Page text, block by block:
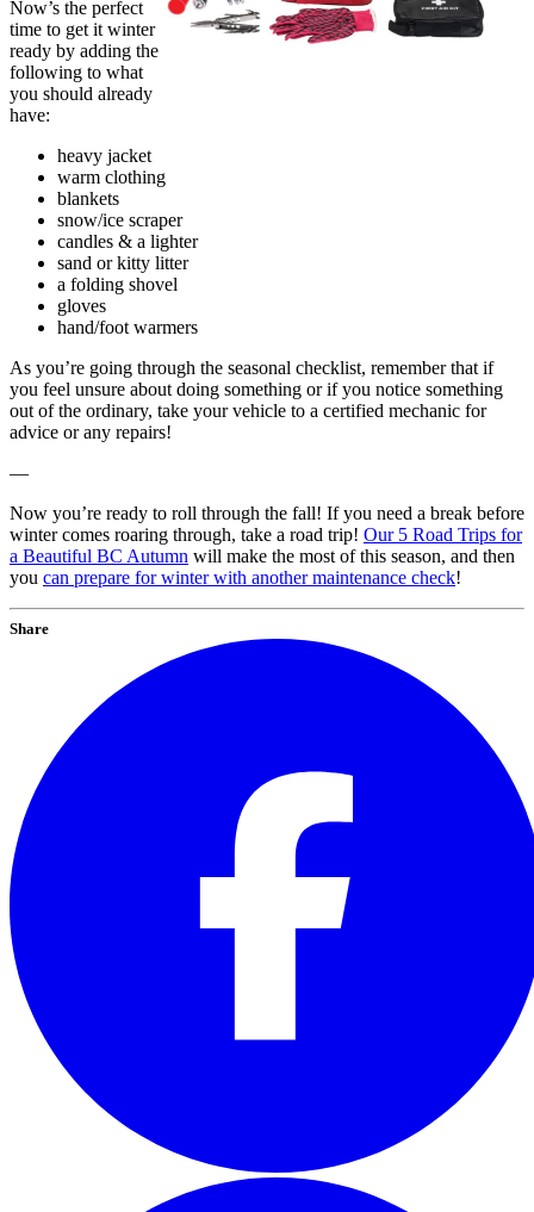
Now’s the perfect
time to get it winter
ready by adding the
following to what
you should already
have:
heavy jacket
warm clothing
blankets
snow/ice scraper
candles & a lighter
sand or kitty litter
a folding shovel
gloves
hand/foot warmers
As you’re going through the seasonal checklist, remember that if
you feel unsure about doing something or if you notice something
out of the ordinary, take your vehicle to a certified mechanic for
advice or any repairs!
—
Now you’re ready to roll through the fall! If you need a break before
winter comes roaring through, take a road trip! Our 5 Road Trips for
a Beautiful BC Autumn will make the most of this season, and then
you can prepare for winter with another maintenance check!
Share